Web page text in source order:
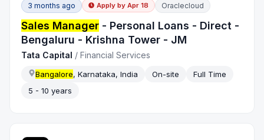
3 months ago Apply by Apr 18 Oraclecloud
Sales Manager - Personal Loans - Direct -
Bengaluru - Krishna Tower - JM
Tata Capital /Financial Services
Bangalore, Karnataka, India On-site
Full Time
5 - 10 years